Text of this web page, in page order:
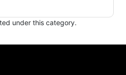
under this category.